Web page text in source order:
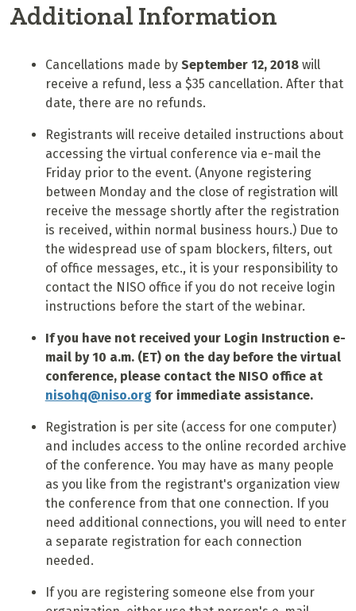
Additional Information
Cancellations made by September 12, 2018will
receive a refund, less a $35 cancellation. After that
date, there are no refunds.
Registrants will receive detailed instructions about
accessing the virtual conference via e-mail the
Friday prior to the event. (Anyone registering
between Monday and the close of registration will
receive the message shortly after the registration
is received, within normal business hours.) Due to
the widespread use of spam blockers, filters, out
of office messages, etc., it is your responsibility to
contact the NISO office if you do not receive login
instructions before the start of the webinar.
If you have not received your Login Instruction e-
mail by 10 a.m. (ET) on the day before the virtual
conference, please contact the NISO office at
nisohq@niso.orgfor immediate assistance.
Registration is per site (access for one computer)
and includes access to the online recorded archive
of the conference. You may have as many people
as you like from the registrant's organization view
the conference from that one connection. If you
need additional connections, you will need to enter
a separate registration for each connection
needed.
If you are registering someone else from your